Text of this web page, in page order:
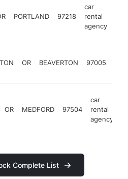
PORTLAND 97218
car
rental
agency
OR BEAVERTON 97005
OR MEDFORD 97504
car
rental
agency
Complete List